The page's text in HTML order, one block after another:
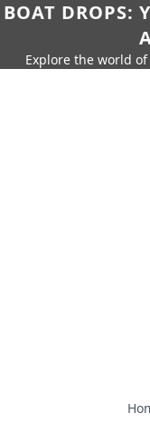
BOAT DROPS:
Explore the world